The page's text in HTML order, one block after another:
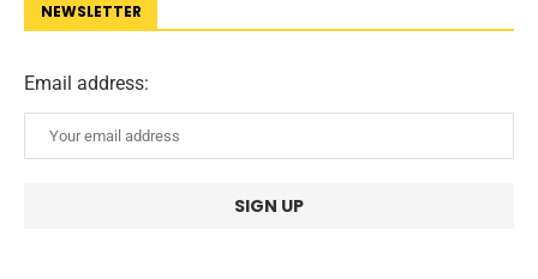
NEWSLETTER
Email address: